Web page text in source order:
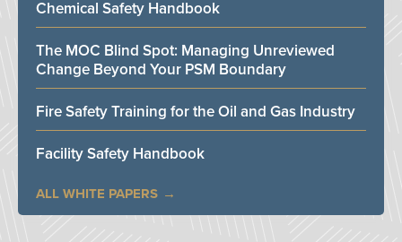
Chemical Safety Handbook
The MOC Blind Spot: Managing Unreviewed
Change Beyond Your PSM Boundary
Fire Safety Training for the Oil and Gas Industry
Facility Safety Handbook
ALL WHITE PAPERS